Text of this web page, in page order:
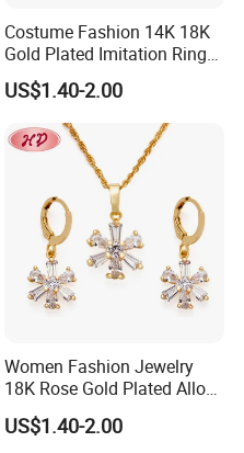
Costume Fashion 14K 18K
Gold Plated Imitation Ring
Bracelet Charm Jewelry with
Pendant Necklace Earring
Sets for Women
US$1.40-2.00
Women Fashion Jewelry
18K Rose Gold Plated Alloy
Silver Pendant Chain
Necklace with Crystal Pearl
US$1.40-2.00